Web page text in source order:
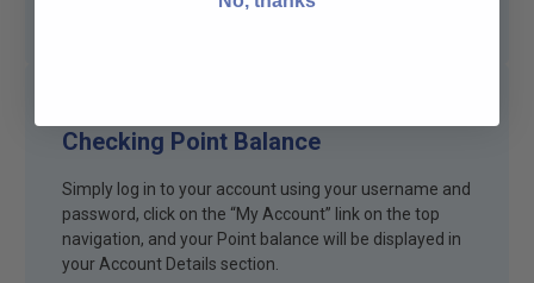
Checking Point Balance
Simply log in to your account using your username and
password, click on the “My Account” link on the top
navigation, and your Point balance will be displayed in
your Account Details section.